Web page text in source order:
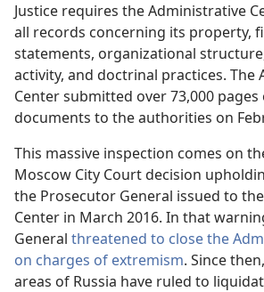
Justice requires the Administrative
all records concerning its property,
statements, organizational
activity, and doctrinal practices. The
Center submitted over 73,000
documents to the authorities on
This massive inspection comes on
Moscow City Court decision
the Prosecutor General issued to
Center in March 2016. In that
General threatened to close the
on charges of extremism. Since
areas of Russia have ruled to